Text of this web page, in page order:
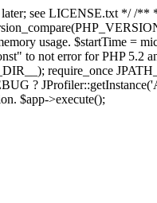
see LICENSE.txt */ /**
usage. $startTime =
to not error for PHP
require_once
?
$app->execute();